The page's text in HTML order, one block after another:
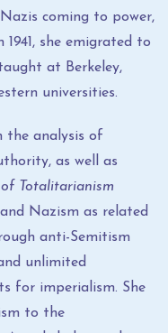
coming to power,
she emigrated to
at Berkeley,
universities.
the analysis of
as well as
Totalitarianism
Nazism as related
anti-Semitism
unlimited
for imperialism. She
to the